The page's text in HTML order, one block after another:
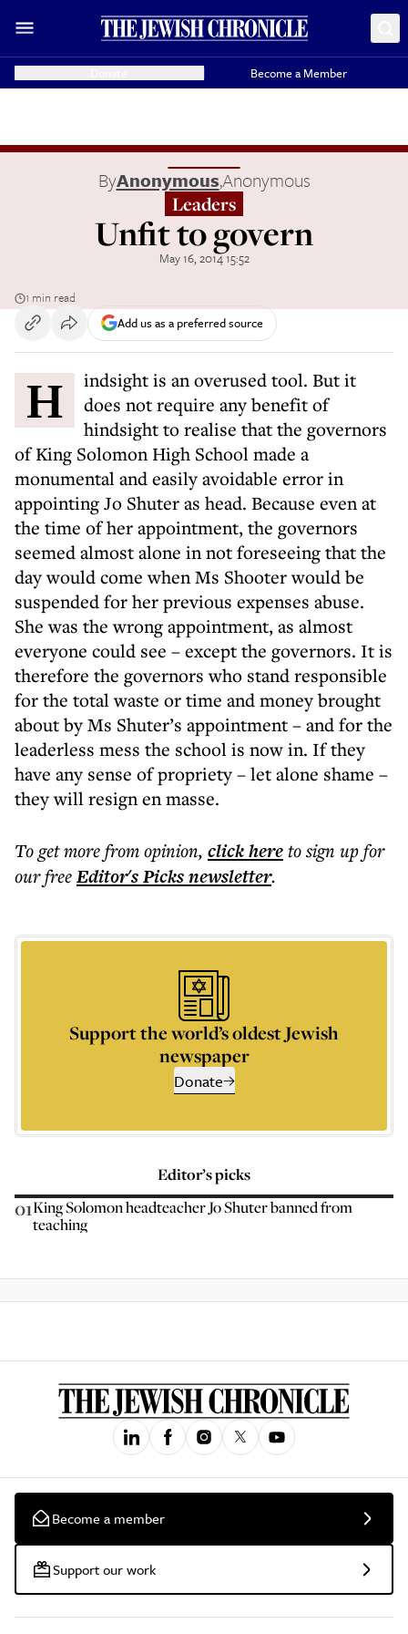
Become a Member
ByAnonymous,Anonymous
Leaders
Unfit to govern
May 16, 2014 15:52
1 min read
Add us as a preferred source
Hindsight is an overused tool. But it
does not require any benefit of
hindsight to realise that the governors
of King Solomon High School made a
monumental and easily avoidable error in
appointing Jo Shuter as head. Because even at
the time of her appointment, the governors
seemed almost alone in not foreseeing that the
day would come when Ms Shooter would be
suspended for her previous expenses abuse.
She was the wrong appointment, as almost
everyone could see – except the governors. It is
therefore the governors who stand responsible
for the total waste or time and money brought
about by Ms Shuter’s appointment – and for the
leaderless mess the school is now in. If they
have any sense of propriety – let alone shame –
they will resign en masse.
To get morefrom opinion, click hereto sign up for
our freeEditor's Picksnewsletter.
Support the world’s oldest Jewish
newspaper
Donate
Editor’s picks
01King Solomon headteacher Jo Shuter banned from
teaching
Become a member
Support our work